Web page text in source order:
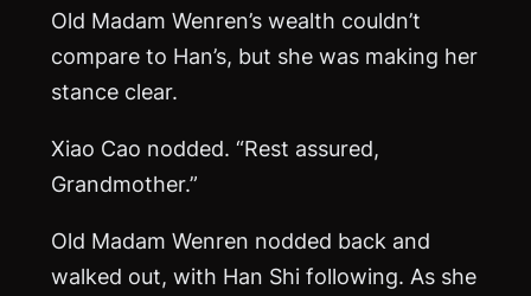
Old Madam Wenren’s wealth couldn’t
compare to Han’s, but she was making her
stance clear.
Xiao Cao nodded. “Rest assured,
Grandmother.”
Old Madam Wenren nodded back and
walked out, with Han Shi following. As she